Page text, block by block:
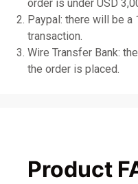
order is under USD
Paypal: there will be a
transaction.
Wire Transfer Bank:
the order is placed.
Product